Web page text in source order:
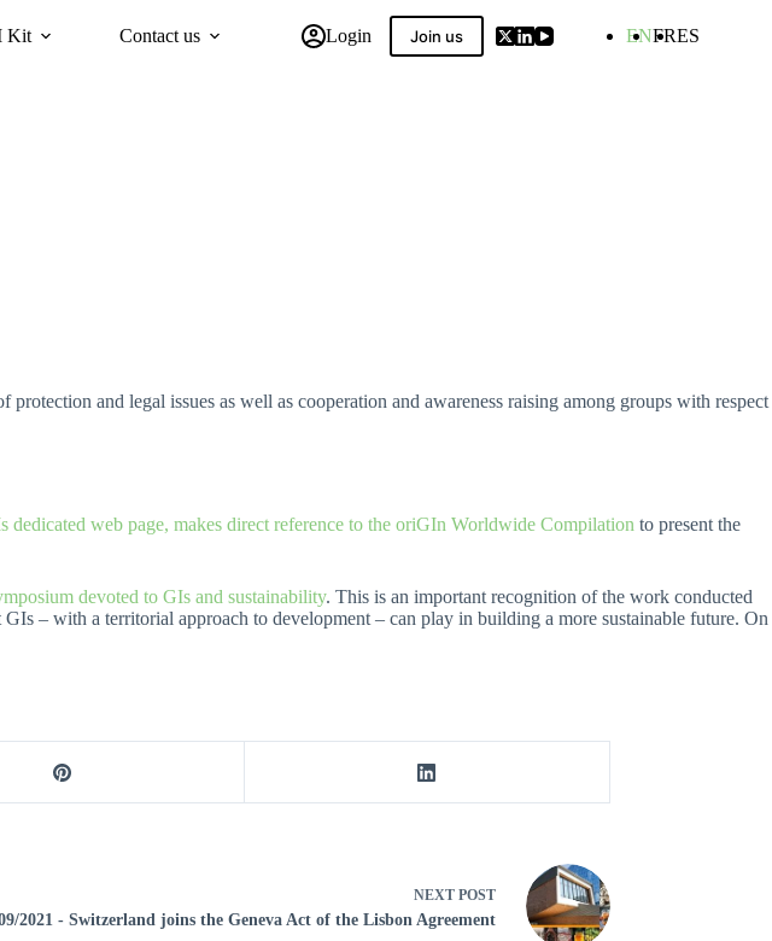
Kit Contact us Login Join us ENFRES
and legal issues as well as cooperation and awareness raising among groups with respect
dedicated web page, makes direct reference to the oriGIn Worldwide Compilation to present the
devoted to GIs and sustainability. This is an important recognition of the work conducted
– with a territorial approach to development – can play in building a more sustainable future. On
NEXT POST
2021 - Switzerland joins the Geneva Act of the Lisbon Agreement